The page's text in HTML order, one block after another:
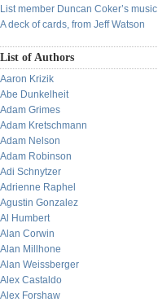
List member Duncan Coker’s music
A deck of cards, from Jeff Watson
List of Authors
Aaron Krizik
Abe Dunkelheit
Adam Grimes
Adam Kretschmann
Adam Nelson
Adam Robinson
Adi Schnytzer
Adrienne Raphel
Agustin Gonzalez
Al Humbert
Alan Corwin
Alan Millhone
Alan Weissberger
Alex Castaldo
Alex Forshaw